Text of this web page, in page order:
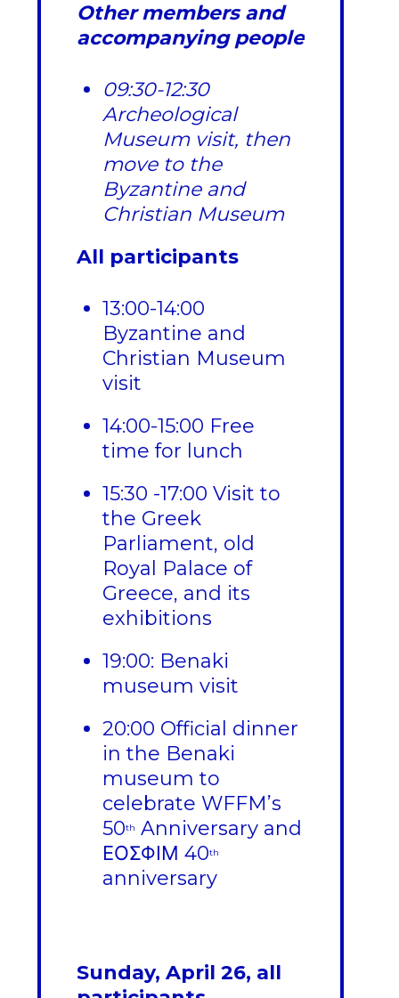
Other members and
accompanying people
09:30-12:30
Archeological
Museum visit, then
move to the
Byzantine and
Christian Museum
All participants
13:00-14:00
Byzantine and
Christian Museum
visit
14:00-15:00 Free
time for lunch
15:30 -17:00 Visit to
the Greek
Parliament, old
Royal Palace of
Greece, and its
exhibitions
19:00: Benaki
museum visit
20:00 Official dinner
in the Benaki
museum to
celebrate WFFM’s
50th Anniversary and
ΕΟΣΦΙΜ 40th
anniversary
Sunday, April 26, all